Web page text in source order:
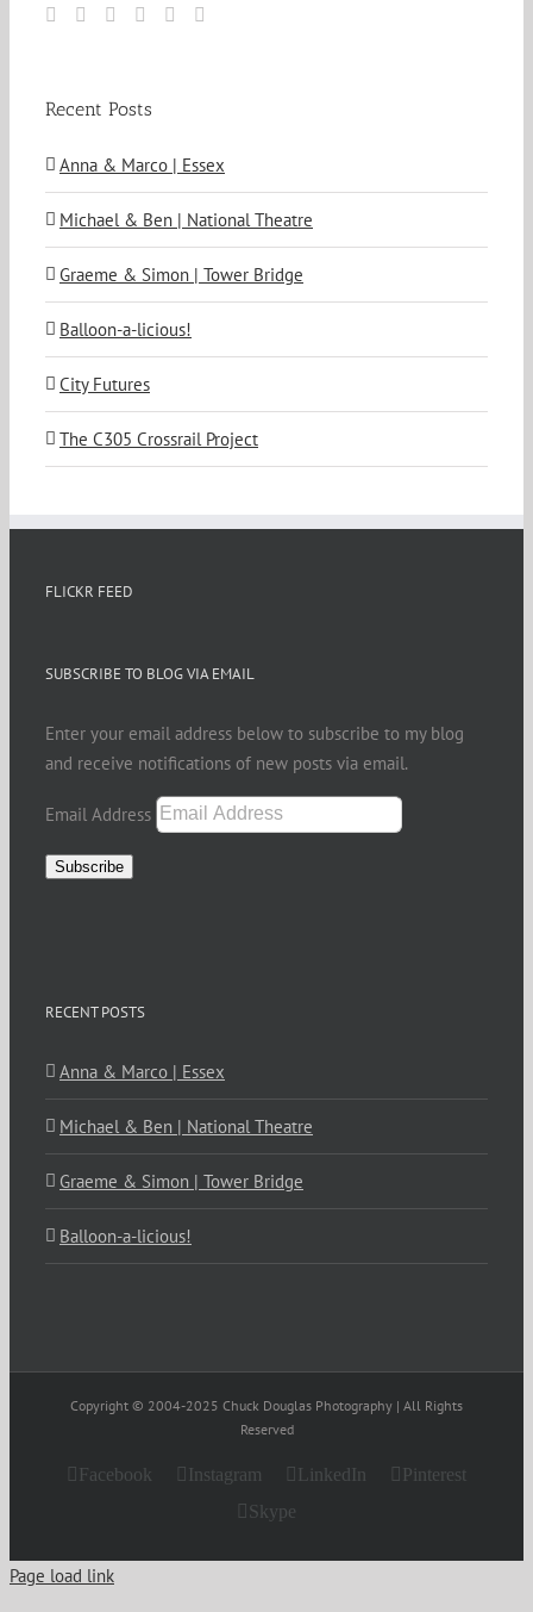
Recent Posts
Anna & Marco | Essex
Michael & Ben | National Theatre
Graeme & Simon | Tower Bridge
Balloon-a-licious!
City Futures
The C305 Crossrail Project
FLICKR FEED
SUBSCRIBE TO BLOG VIA EMAIL
Enter your email address below to subscribe to my blog
and receive notifications of new posts via email.
Email Address
Subscribe
RECENT POSTS
Anna & Marco | Essex
Michael & Ben | National Theatre
Graeme & Simon | Tower Bridge
Balloon-a-licious!
Copyright © 2004-2025 Chuck Douglas Photography | All Rights
Reserved
Facebook Instagram LinkedIn
Pinterest
Skype
Page load link